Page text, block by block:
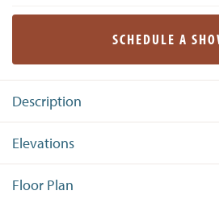
SCHEDULE A
Description
Larkspur II is a modified version of
Larkspur design offering 3
Area and a 2-car garage. Toward
Elevations
Floor Plan